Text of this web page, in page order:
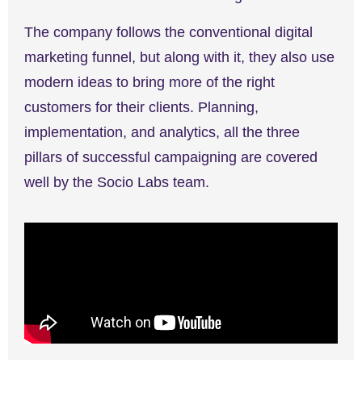
The company follows the conventional digital
marketing funnel, but along with it, they also use
modern ideas to bring more of the right
customers for their clients. Planning,
implementation, and analytics, all the three
pillars of successful campaigning are covered
well by the Socio Labs team.